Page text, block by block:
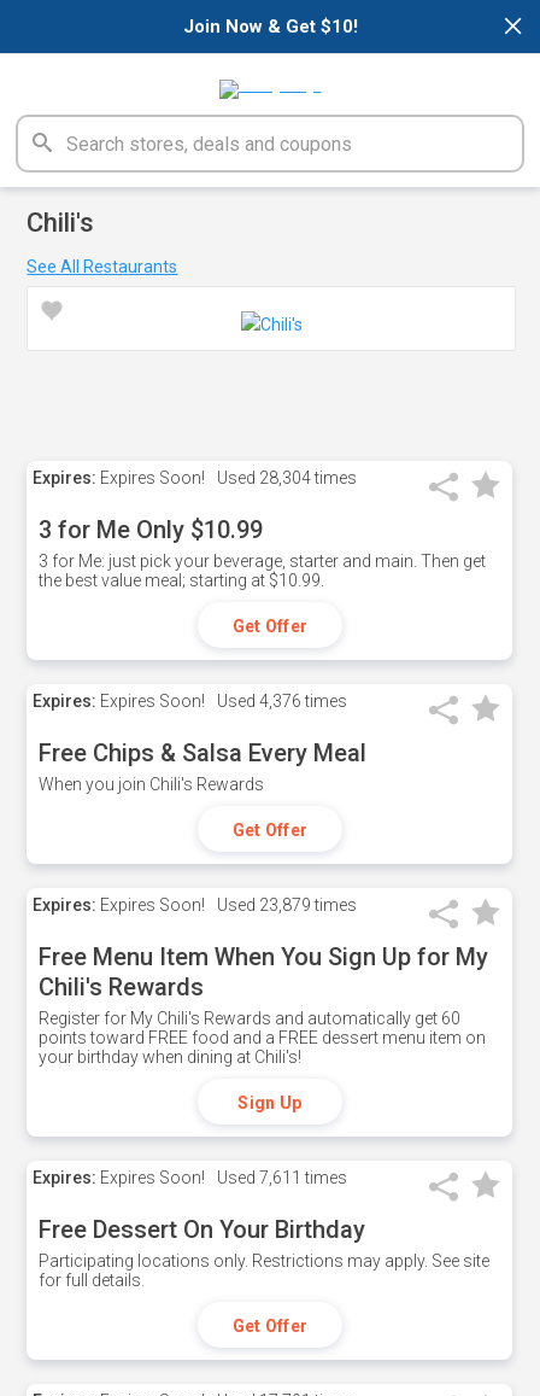
×
Join Now & Get $10!
Chili's
See All Restaurants
Expires: Expires Soon! Used 28,304 times
3 for Me Only $10.99
3 for Me: just pick your beverage, starter and main. Then get
the best value meal; starting at $10.99.
Get Offer
Expires: Expires Soon! Used 4,376 times
Free Chips & Salsa Every Meal
When you join Chili's Rewards
Get Offer
Expires: Expires Soon! Used 23,879 times
Free Menu Item When You Sign Up for My
Chili's Rewards
Register for My Chili's Rewards and automatically get 60
points toward FREE food and a FREE dessert menu item on
your birthday when dining at Chili's!
Sign Up
Expires: Expires Soon! Used 7,611 times
Free Dessert On Your Birthday
Participating locations only. Restrictions may apply. See site
for full details.
Get Offer